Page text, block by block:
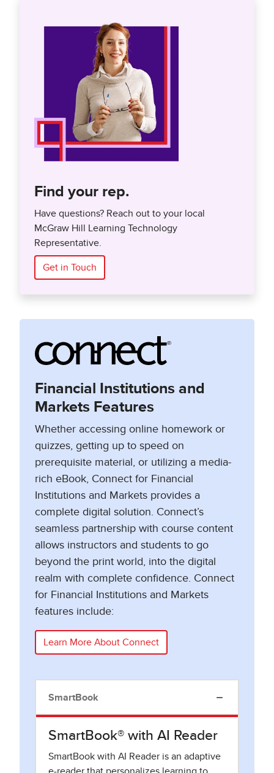
Find your rep.
Have questions? Reach out to your local
McGraw Hill Learning Technology
Representative.
Get in Touch
Financial Institutions and
Markets Features
Whether accessing online homework or
quizzes, getting up to speed on
prerequisite material, or utilizing a media-
rich eBook, Connect for Financial
Institutions and Markets provides a
complete digital solution. Connect’s
seamless partnership with course content
allows instructors and students to go
beyond the print world, into the digital
realm with complete confidence. Connect
for Financial Institutions and Markets
features include:
Learn More About Connect
SmartBook
SmartBook® with AI Reader
SmartBook with AI Reader is an adaptive